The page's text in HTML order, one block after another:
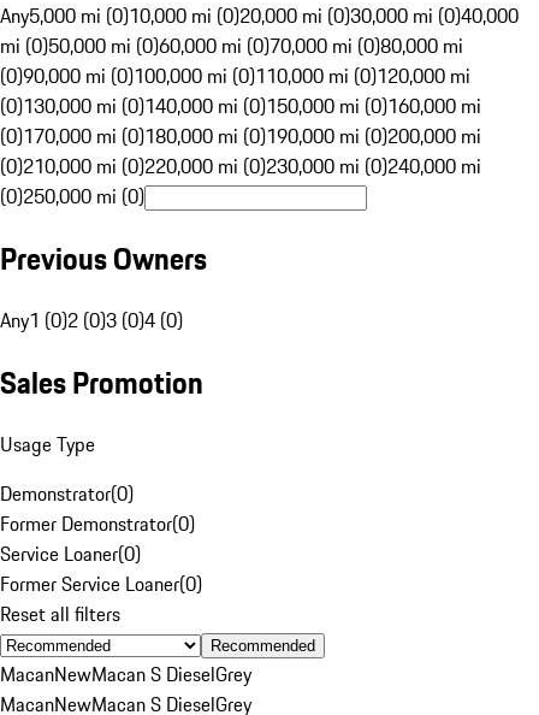
Any5,000 mi (0)10,000 mi (0)20,000 mi (0)30,000 mi (0)40,000
mi (0)50,000 mi (0)60,000 mi (0)70,000 mi (0)80,000 mi
(0)90,000 mi (0)100,000 mi (0)110,000 mi (0)120,000 mi
(0)130,000 mi (0)140,000 mi (0)150,000 mi (0)160,000 mi
(0)170,000 mi (0)180,000 mi (0)190,000 mi (0)200,000 mi
(0)210,000 mi (0)220,000 mi (0)230,000 mi (0)240,000 mi
(0)250,000 mi (0)
Previous Owners
Any1 (0)2 (0)3 (0)4 (0)
Sales Promotion
Usage Type
Demonstrator(0)
Former Demonstrator(0)
Service Loaner(0)
Former Service Loaner(0)
Reset all filters
Recommended
MacanNewMacan S DieselGrey
MacanNewMacan S DieselGrey